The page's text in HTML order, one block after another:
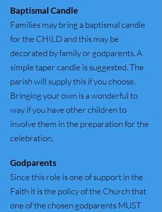
Baptismal Candle
Families may bring a baptismal candle
for the CHILD and this may be
decorated by family or godparents. A
simple taper candle is suggested. The
parish will supply this if you choose.
Bringing your own is a wonderful to
way if you have other children to
involve them in the preparation for the
celebration.
Godparents
Since this role is one of support in the
Faith it is the policy of the Church that
one of the chosen godparents MUST